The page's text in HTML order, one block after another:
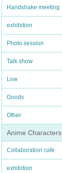
Handshake meeting
exhibition
Photo session
Talk show
Live
Goods
Other
Anime Characters
Collaboration cafe
exhibition